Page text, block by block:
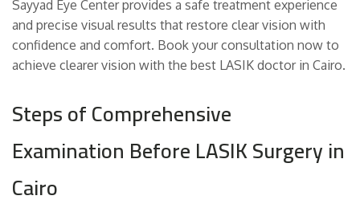
Sayyad Eye Center provides a safe treatment experience
and precise visual results that restore clear vision with
confidence and comfort. Book your consultation now to
achieve clearer vision with the best LASIK doctor in Cairo.
Steps of Comprehensive
Examination Before LASIK Surgery in
Cairo